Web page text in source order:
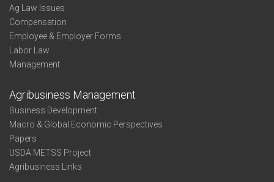
Ag Law Issues
Compensation
Employee & Employer Forms
Labor Law
Management
Agribusiness Management
Business Development
Macro & Global Economic Perspectives
Papers
USDA METSS Project
Agribusiness Links